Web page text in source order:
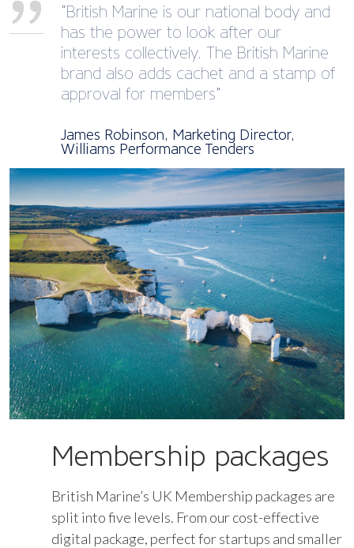
“British Marine is our national body and
has the power to look after our
interests collectively. The British Marine
brand also adds cachet and a stamp of
approval for members”
James Robinson, Marketing Director,
Williams Performance Tenders
Membership packages
British Marine’s UK Membership packages are
split into five levels. From our cost-effective
digital package, perfect for startups and smaller